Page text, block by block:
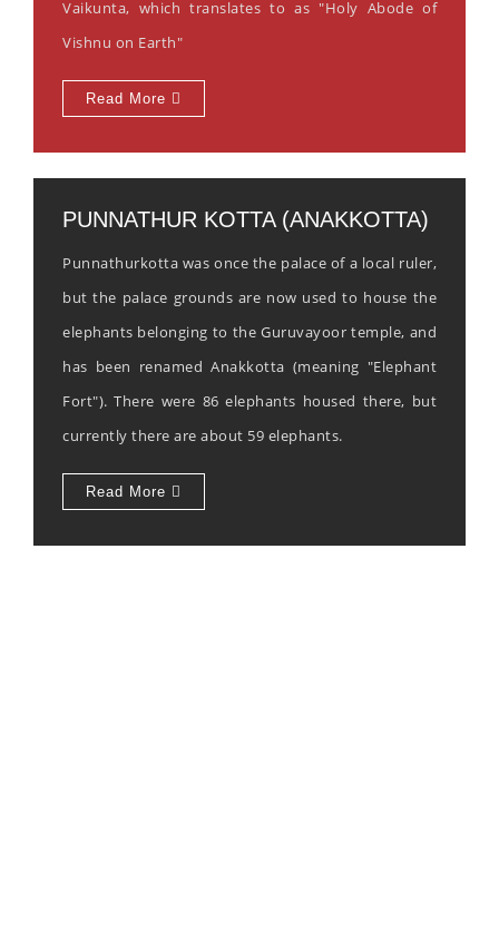
Vaikunta, which translates to as "Holy Abode of
Vishnu on Earth"
Read More
PUNNATHUR KOTTA (ANAKKOTTA)
Punnathurkotta was once the palace of a local ruler,
but the palace grounds are now used to house the
elephants belonging to the Guruvayoor temple, and
has been renamed Anakkotta (meaning "Elephant
Fort"). There were 86 elephants housed there, but
currently there are about 59 elephants.
Read More